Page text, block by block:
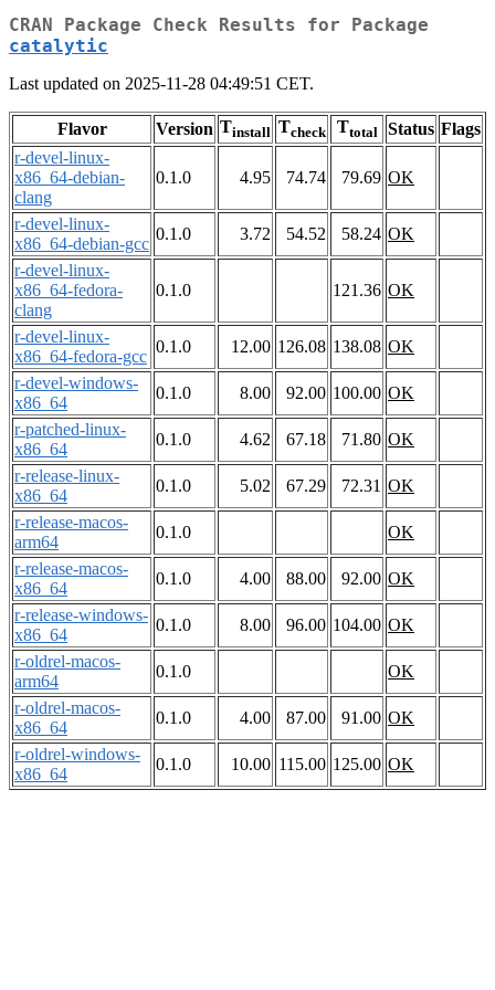
CRAN Package Check Results for Package
catalytic
Last updated on 2025-11-28 04:49:51 CET.
Flavor Version Tinstall Tcheck Ttotal Status Flags
r-devel-linux-
x86_64-debian-
clang
0.1.0 4.95 74.74 79.69 OK
r-devel-linux-
x86_64-debian-gcc
0.1.0 3.72 54.52 58.24 OK
r-devel-linux-
x86_64-fedora-
clang
0.1.0 121.36 OK
r-devel-linux-
x86_64-fedora-gcc
0.1.0 12.00 126.08 138.08 OK
r-devel-windows-
x86_64
0.1.0 8.00 92.00 100.00 OK
r-patched-linux-
x86_64
0.1.0 4.62 67.18 71.80 OK
r-release-linux-
x86_64
0.1.0 5.02 67.29 72.31 OK
r-release-macos-
arm64
0.1.0
OK
r-release-macos-
x86_64
0.1.0 4.00 88.00 92.00 OK
r-release-windows-
x86_64
0.1.0 8.00 96.00 104.00 OK
r-oldrel-macos-
arm64
0.1.0
OK
r-oldrel-macos-
x86_64
0.1.0 4.00 87.00 91.00 OK
r-oldrel-windows-
x86_64
0.1.0 10.00 115.00 125.00 OK